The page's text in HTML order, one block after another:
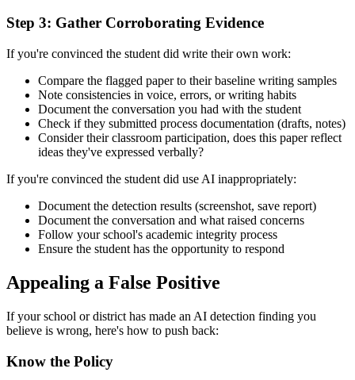
Step 3: Gather Corroborating Evidence
If you're convinced the student did write their own work:
Compare the flagged paper to their baseline writing samples
Note consistencies in voice, errors, or writing habits
Document the conversation you had with the student
Check if they submitted process documentation (drafts, notes)
Consider their classroom participation, does this paper reflect
ideas they've expressed verbally?
If you're convinced the student did use AI inappropriately:
Document the detection results (screenshot, save report)
Document the conversation and what raised concerns
Follow your school's academic integrity process
Ensure the student has the opportunity to respond
Appealing a False Positive
If your school or district has made an AI detection finding you
believe is wrong, here's how to push back:
Know the Policy